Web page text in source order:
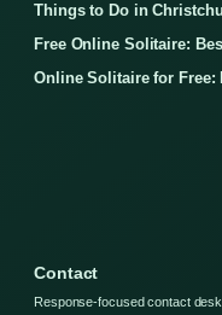
Things to Do in
Free Online Solitaire:
Online Solitaire for Free:
Contact
Response-focused contact